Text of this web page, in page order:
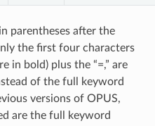
parentheses after the
the first four characters
in bold) plus the “=,” are
of the full keyword
versions of OPUS,
are the full keyword